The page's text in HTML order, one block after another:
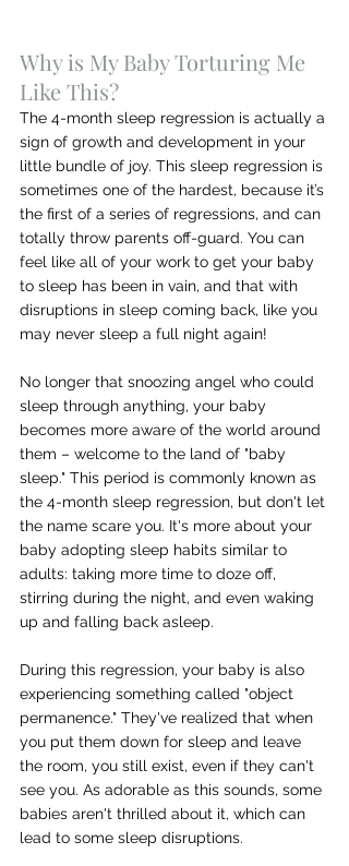
Why is My Baby Torturing Me
Like This?
The 4-month sleep regression is actually a
sign of growth and development in your
little bundle of joy. This sleep regression is
sometimes one of the hardest, because it’s
the first of a series of regressions, and can
totally throw parents off-guard. You can
feel like all of your work to get your baby
to sleep has been in vain, and that with
disruptions in sleep coming back, like you
may never sleep a full night again!
No longer that snoozing angel who could
sleep through anything, your baby
becomes more aware of the world around
them – welcome to the land of "baby
sleep." This period is commonly known as
the 4-month sleep regression, but don't let
the name scare you. It's more about your
baby adopting sleep habits similar to
adults: taking more time to doze off,
stirring during the night, and even waking
up and falling back asleep.
During this regression, your baby is also
experiencing something called "object
permanence." They've realized that when
you put them down for sleep and leave
the room, you still exist, even if they can't
see you. As adorable as this sounds, some
babies aren't thrilled about it, which can
lead to some sleep disruptions.